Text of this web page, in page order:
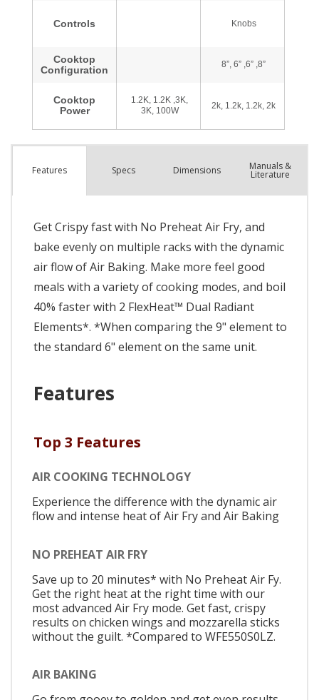
Features Specs Dimensions Manuals &
Literature
Get Crispy fast with No Preheat Air Fry, and
bake evenly on multiple racks with the dynamic
air flow of Air Baking. Make more feel good
meals with a variety of cooking modes, and boil
40% faster with 2 FlexHeat™ Dual Radiant
Elements*. *When comparing the 9" element to
the standard 6" element on the same unit.
Features
Top 3 Features
AIR COOKING TECHNOLOGY
Experience the difference with the dynamic air
flow and intense heat of Air Fry and Air Baking
NO PREHEAT AIR FRY
Save up to 20 minutes* with No Preheat Air Fy.
Get the right heat at the right time with our
most advanced Air Fry mode. Get fast, crispy
results on chicken wings and mozzarella sticks
without the guilt. *Compared to WFE550S0LZ.
AIR BAKING